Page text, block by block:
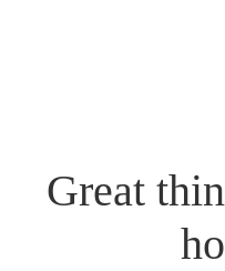
Great